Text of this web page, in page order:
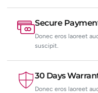
Secure
Donec eros laoreet
suscipit.
30 Days
Donec eros laoreet